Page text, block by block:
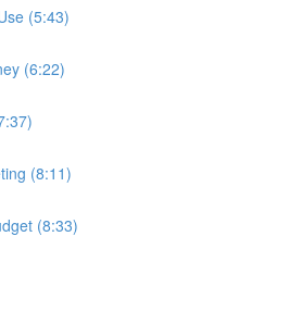
(5:43)
(6:22)
(8:11)
(8:33)